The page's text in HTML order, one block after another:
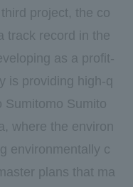
third project, the co
track record in the
as a profit-
is providing high-q
Sumitomo Sumito
where the environ
environmentally c
plans that ma